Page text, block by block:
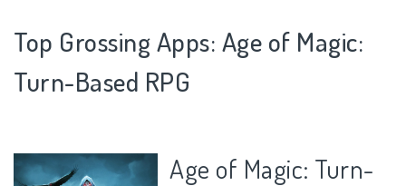
Top Grossing Apps: Age of Magic:
Turn-Based RPG
Age of Magic: Turn-